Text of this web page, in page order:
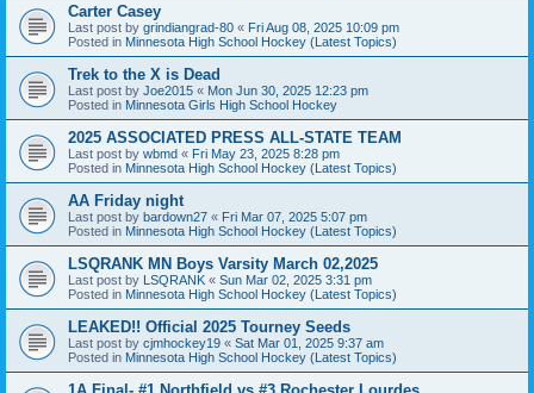
Carter Casey
Last post by grindiangrad-80 « Fri Aug 08, 2025 10:09 pm
Posted in Minnesota High School Hockey (Latest Topics)
Trek to the X is Dead
Last post by Joe2015 « Mon Jun 30, 2025 12:23 pm
Posted in Minnesota Girls High School Hockey
2025 ASSOCIATED PRESS ALL-STATE TEAM
Last post by wbmd « Fri May 23, 2025 8:28 pm
Posted in Minnesota High School Hockey (Latest Topics)
AA Friday night
Last post by bardown27 « Fri Mar 07, 2025 5:07 pm
Posted in Minnesota High School Hockey (Latest Topics)
LSQRANK MN Boys Varsity March 02,2025
Last post by LSQRANK « Sun Mar 02, 2025 3:31 pm
Posted in Minnesota High School Hockey (Latest Topics)
LEAKED!! Official 2025 Tourney Seeds
Last post by cjmhockey19 « Sat Mar 01, 2025 9:37 am
Posted in Minnesota High School Hockey (Latest Topics)
1A Final- #1 Northfield vs #3 Rochester Lourdes